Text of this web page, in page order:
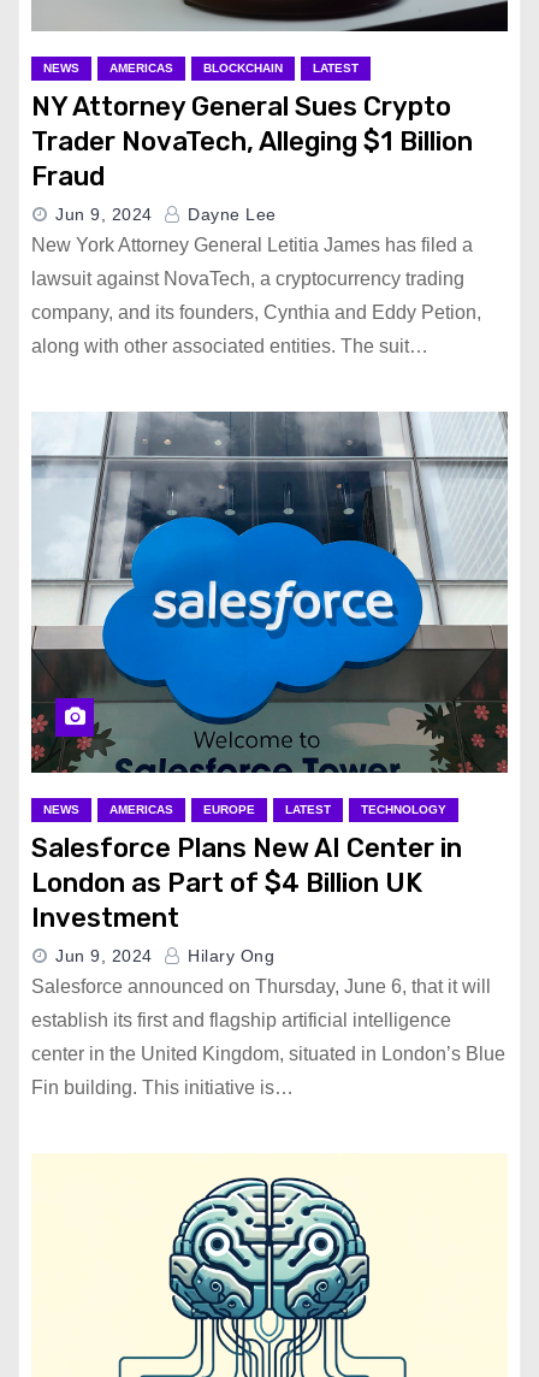
NEWS AMERICAS BLOCKCHAIN LATEST
NY Attorney General Sues Crypto
Trader NovaTech, Alleging $1 Billion
Fraud
Jun 9, 2024 Dayne Lee
New York Attorney General Letitia James has filed a
lawsuit against NovaTech, a cryptocurrency trading
company, and its founders, Cynthia and Eddy Petion,
along with other associated entities. The suit…
NEWS AMERICAS EUROPE LATEST TECHNOLOGY
Salesforce Plans New AI Center in
London as Part of $4 Billion UK
Investment
Jun 9, 2024 Hilary Ong
Salesforce announced on Thursday, June 6, that it will
establish its first and flagship artificial intelligence
center in the United Kingdom, situated in London’s Blue
Fin building. This initiative is…